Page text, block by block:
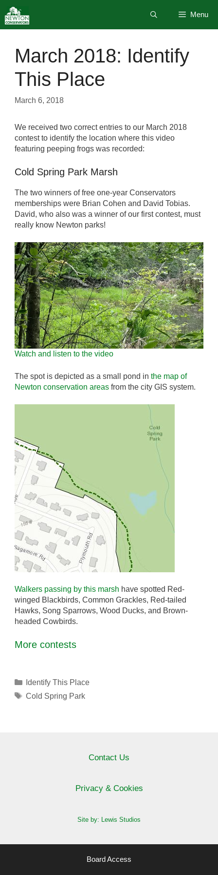
to
content
Menu
March 2018: Identify
This Place
March 6, 2018
We received two correct entries to our March 2018
contest to identify the location where this video
featuring peeping frogs was recorded:
Cold Spring Park Marsh
The two winners of free one-year Conservators
memberships were Brian Cohen and David Tobias.
David, who also was a winner of our first contest, must
really know Newton parks!
Watch and listen to the video
The spot is depicted as a small pond in the map of
Newton conservation areas from the city GIS system.
Walkers passing by this marsh have spotted Red-
winged Blackbirds, Common Grackles, Red-tailed
Hawks, Song Sparrows, Wood Ducks, and Brown-
headed Cowbirds.
More contests
Categories
Identify This Place
Tags
Cold Spring Park
Contact Us
Privacy & Cookies
Site by: Lewis Studios
Board Access